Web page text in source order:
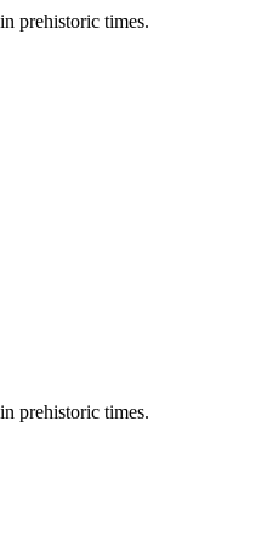
prehistoric times.
prehistoric times.